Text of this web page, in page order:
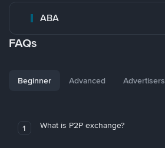
ABA
FAQs
Beginner Advanced Advertisers
1 What is P2P exchange?